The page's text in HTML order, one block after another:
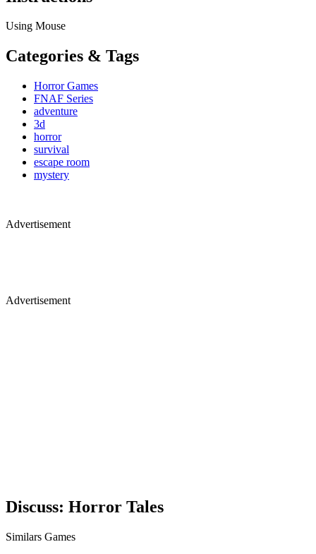
Using Mouse
Categories & Tags
Horror Games
FNAF Series
adventure
3d
horror
survival
escape room
mystery
Advertisement
Advertisement
Discuss: Horror Tales
Similars Games